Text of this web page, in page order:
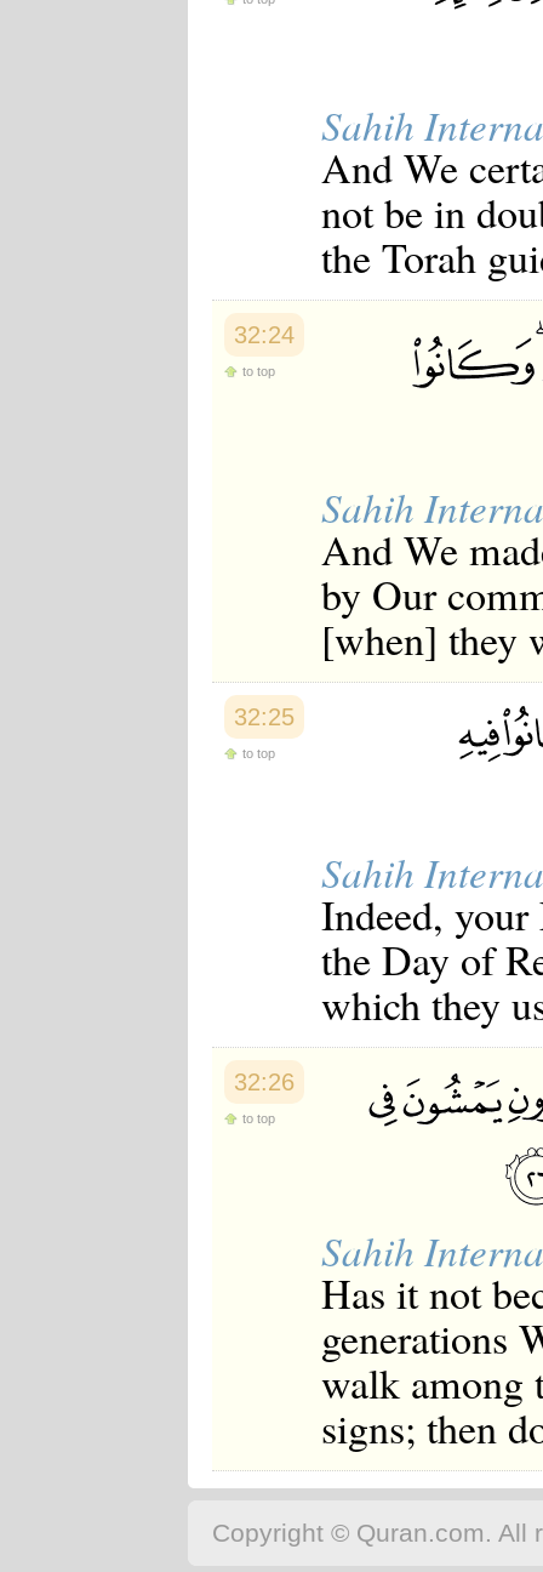
Sahih
And We
not be in
the Torah
32:24
to top
Sahih
And We
by Our
[when] they
32:25
to top
Sahih
Indeed,
the Day of
which they
32:26
to top
Sahih
Has it not
generations
walk among
signs; then
Copyright © Quran.com. All